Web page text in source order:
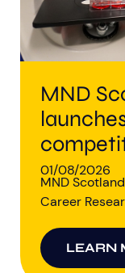
MND
01/08/2026
MND
Career
LEARN